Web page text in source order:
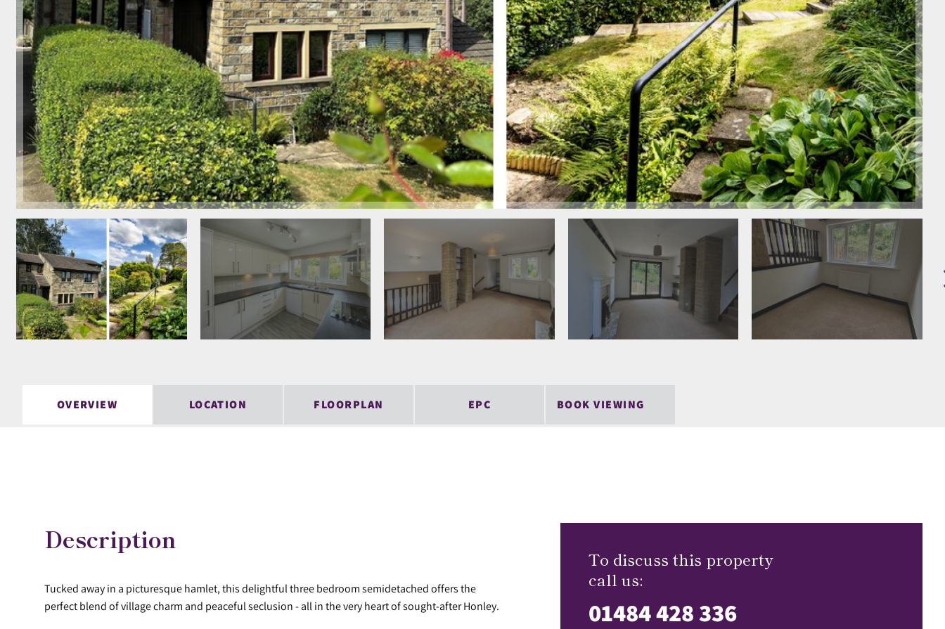
OVERVIEW LOCATION FLOORPLAN EPC BOOK VIEWING
Description
Tucked away in a picturesque hamlet, this delightful three bedroom semidetached offers the
perfect blend of village charm and peaceful seclusion - all in the very heart of sought-after Honley.
To discuss this property
call us:
01484 428 336